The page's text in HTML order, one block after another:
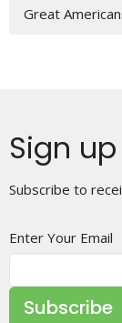
Great
Sign
Subscribe to
Enter Your Email
Subscribe